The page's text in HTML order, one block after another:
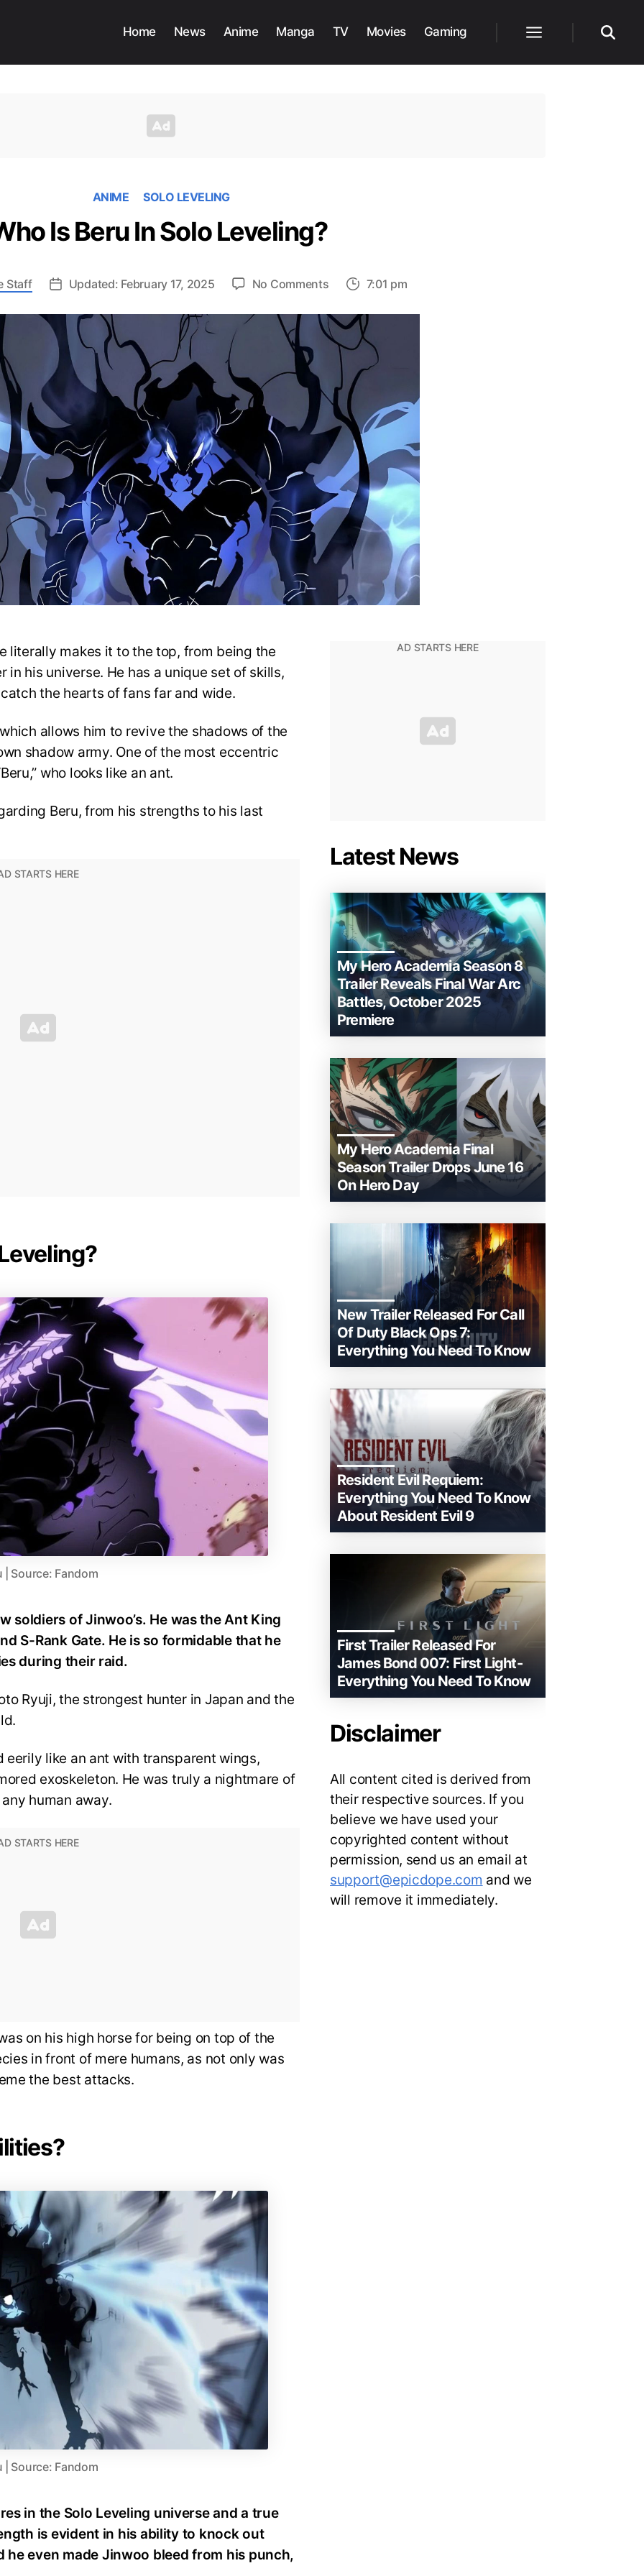
Home News Anime Manga TV Movies Gaming
ANIME SOLO LEVELING
Is Beru In Solo Leveling?
Staff Updated: February 17, 2025 No Commentson
Is
Beru
Solo
Leveling?
7:01 pm
literally makes it to the top, from being the
his universe. He has a unique set of skills,
the hearts of fans far and wide.
which allows him to revive the shadows of the
shadow army. One of the most eccentric
who looks like an ant.
Beru, from his strengths to his last
| Source: Fandom
soldiers of Jinwoo’s. He was the Ant King
S-Rank Gate. He is so formidable that he
during their raid.
Ryuji, the strongest hunter in Japan and the
eerily like an ant with transparent wings,
exoskeleton. He was truly a nightmare of
human away.
on his high horse for being on top of the
in front of mere humans, as not only was
the best attacks.
| Source: Fandom
in the Solo Leveling universe and a true
is evident in his ability to knock out
he even made Jinwoo bleed from his punch,
Latest News
My Hero Academia Season 8
Trailer Reveals Final War Arc
Battles, October 2025
Premiere
My Hero Academia Final
Season Trailer Drops June 16
On Hero Day
New Trailer Released For Call
Of Duty Black Ops 7:
Everything You Need To Know
Resident Evil Requiem:
Everything You Need To Know
About Resident Evil 9
First Trailer Released For
James Bond 007: First Light-
Everything You Need To Know
Disclaimer
All content cited is derived from
their respective sources. If you
believe we have used your
copyrighted content without
permission, send us an email at
support@epicdope.com and we
will remove it immediately.